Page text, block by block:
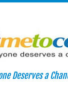
Deserves a
Visit